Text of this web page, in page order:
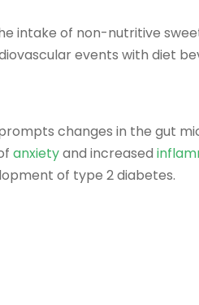
intake of non-nutritive
events with diet
changes in the gut
anxietyand increased
of type 2 diabetes.